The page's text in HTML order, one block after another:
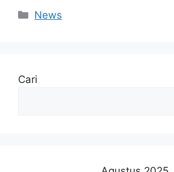
Kategori
News
Cari